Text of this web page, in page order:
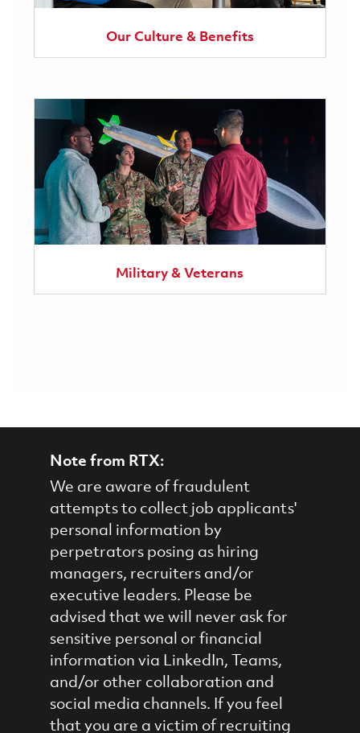
Our Culture & Benefits
Military & Veterans
Note from RTX:
We are aware of fraudulent
attempts to collect job applicants'
personal information by
perpetrators posing as hiring
managers, recruiters and/or
executive leaders. Please be
advised that we will never ask for
sensitive personal or financial
information via LinkedIn, Teams,
and/or other collaboration and
social media channels. If you feel
that you are a victim of recruiting